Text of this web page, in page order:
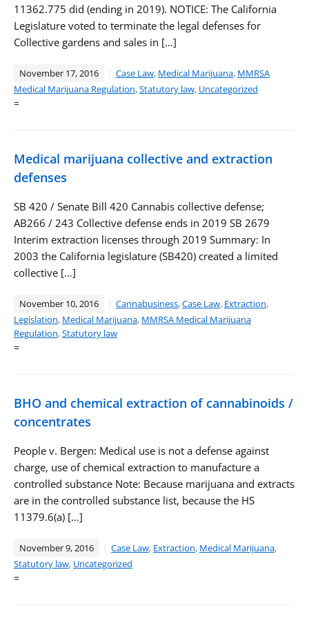
11362.775 did (ending in 2019). NOTICE: The California
Legislature voted to terminate the legal defenses for
Collective gardens and sales in […]
November 17, 2016 Case Law, Medical Marijuana, MMRSA
Medical Marijuana Regulation,Statutory law, Uncategorized
=
Medical marijuana collective and extraction
defenses
SB 420 / Senate Bill 420 Cannabis collective defense;
AB266 / 243 Collective defense ends in 2019 SB 2679
Interim extraction licenses through 2019 Summary: In
2003 the California legislature (SB420) created a limited
collective […]
November 10, 2016 Cannabusiness,Case Law, Extraction,
Legislation, Medical Marijuana, MMRSA Medical Marijuana
Regulation,Statutory law
=
BHO and chemical extraction of cannabinoids /
concentrates
People v. Bergen: Medical use is not a defense against
charge, use of chemical extraction to manufacture a
controlled substance Note: Because marijuana and extracts
are in the controlled substance list, because the HS
11379.6(a) […]
November 9, 2016 Case Law, Extraction, Medical Marijuana,
Statutory law, Uncategorized
=